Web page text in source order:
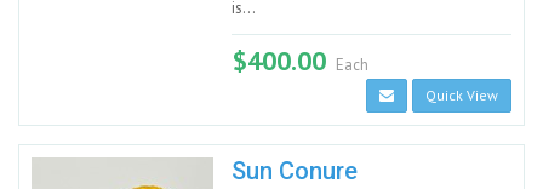
is...
$400.00 Each
Quick View
Sun Conure